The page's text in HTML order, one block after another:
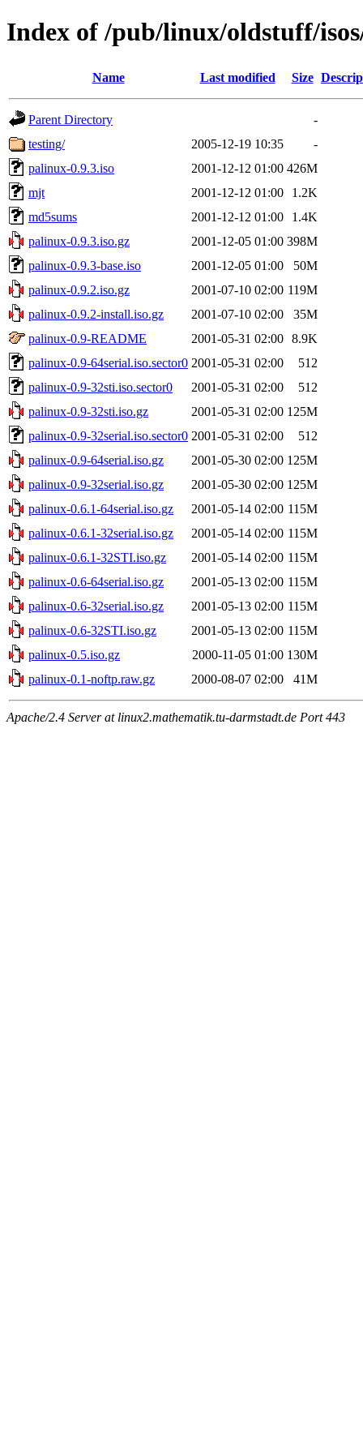
Index of /pub/linux/oldstuff/
Name Last modified Size
Parent Directory
-
testing/
2005-12-19 10:35
-
palinux-0.9.3.iso
2001-12-12 01:00 426M
mjt
2001-12-12 01:00
1.2K
md5sums
2001-12-12 01:00
1.4K
palinux-0.9.3.iso.gz
2001-12-05 01:00 398M
palinux-0.9.3-base.iso
2001-12-05 01:00
50M
palinux-0.9.2.iso.gz
2001-07-10 02:00 119M
palinux-0.9.2-install.iso.gz
2001-07-10 02:00
35M
palinux-0.9-README
2001-05-31 02:00 8.9K
palinux-0.9-64serial.iso.sector0 2001-05-31 02:00
512
palinux-0.9-32sti.iso.sector0
2001-05-31 02:00
512
palinux-0.9-32sti.iso.gz
2001-05-31 02:00 125M
palinux-0.9-32serial.iso.sector0 2001-05-31 02:00
512
palinux-0.9-64serial.iso.gz
2001-05-30 02:00 125M
palinux-0.9-32serial.iso.gz
2001-05-30 02:00 125M
palinux-0.6.1-64serial.iso.gz
2001-05-14 02:00 115M
palinux-0.6.1-32serial.iso.gz
2001-05-14 02:00 115M
palinux-0.6.1-32STI.iso.gz
2001-05-14 02:00 115M
palinux-0.6-64serial.iso.gz
2001-05-13 02:00 115M
palinux-0.6-32serial.iso.gz
2001-05-13 02:00 115M
palinux-0.6-32STI.iso.gz
2001-05-13 02:00 115M
palinux-0.5.iso.gz
2000-11-05 01:00 130M
palinux-0.1-noftp.raw.gz
2000-08-07 02:00 41M
Apache/2.4 Server at linux2.mathematik.tu-darmstadt.de Port 443